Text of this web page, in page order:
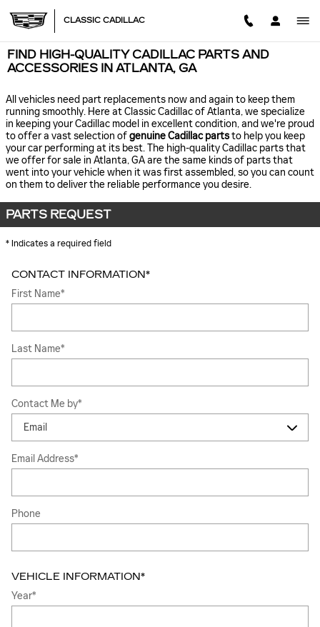
CLASSIC CADILLAC
FIND HIGH-QUALITY CADILLAC PARTS AND
ACCESSORIES IN ATLANTA, GA
All vehicles need part replacements now and again to keep them
running smoothly. Here at Classic Cadillac of Atlanta, we specialize
in keeping your Cadillac model in excellent condition, and we're proud
to offer a vast selection ofgenuine Cadillac partsto help you keep
your car performing at its best. The high-quality Cadillac parts that
we offer for sale in Atlanta, GA are the same kinds of parts that
went into your vehicle when it was first assembled, so you can count
on them to deliver the reliable performance you desire.
PARTS REQUEST
* Indicates a required field
CONTACT INFORMATION*
First Name*
Last Name*
Contact Me by*
Email Address*
Phone
VEHICLE INFORMATION*
Year*